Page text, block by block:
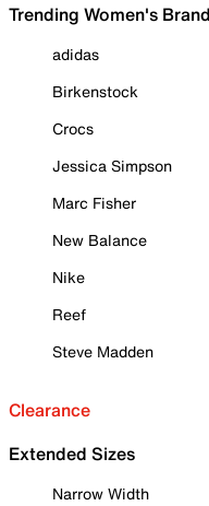
Trending Women's
adidas
Birkenstock
Crocs
Jessica Simpson
Marc Fisher
New Balance
Nike
Reef
Steve Madden
Clearance
Extended Sizes
Narrow Width